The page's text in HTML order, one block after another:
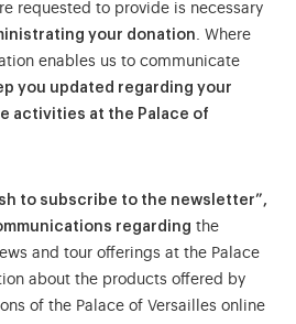
requested to provide is necessary
your donation. Where
enables us to communicate
you updated regarding your
activities at the Palace of
to subscribe to the newsletter”,
regarding the
and tour offerings at the Palace
about the products offered by
of the Palace of Versailles online